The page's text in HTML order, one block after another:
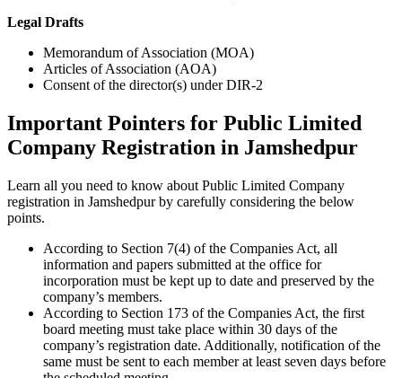
Legal Drafts
Memorandum of Association (MOA)
Articles of Association (AOA)
Consent of the director(s) under DIR-2
Important Pointers for Public Limited
Company Registration in Jamshedpur
Learn all you need to know about Public Limited Company
registration in Jamshedpur by carefully considering the below
points.
According to Section 7(4) of the Companies Act, all
information and papers submitted at the office for
incorporation must be kept up to date and preserved by the
company’s members.
According to Section 173 of the Companies Act, the first
board meeting must take place within 30 days of the
company’s registration date. Additionally, notification of the
same must be sent to each member at least seven days before